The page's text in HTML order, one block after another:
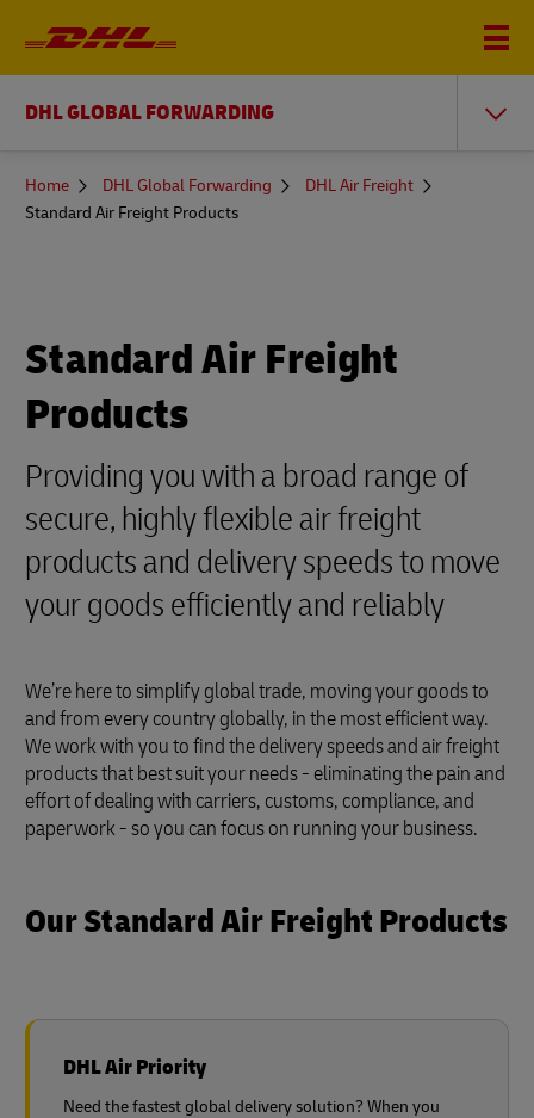
DHL GLOBAL FORWARDING
You
here
Home DHL Global Forwarding
DHL Air Freight
Standard Air Freight Products
Standard Air Freight
Products
Providing you with a broad range of
secure, highly flexible air freight
products and delivery speeds to move
your goods efficiently and reliably
We’re here to simplify global trade, moving your goods to
and from every country globally, in the most efficient way.
We work with you to find the delivery speeds and air freight
products that best suit your needs - eliminating the pain and
effort of dealing with carriers, customs, compliance, and
paperwork - so you can focus on running your business.
Our Standard Air Freight Products
DHL Air Priority
Need the fastest global delivery solution? When you